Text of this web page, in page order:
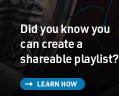
Did you know you
can create a
shareable playlist?
LEARN HOW